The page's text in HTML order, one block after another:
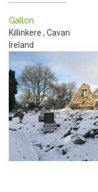
Gallon
Killinkere , Cavan
Ireland